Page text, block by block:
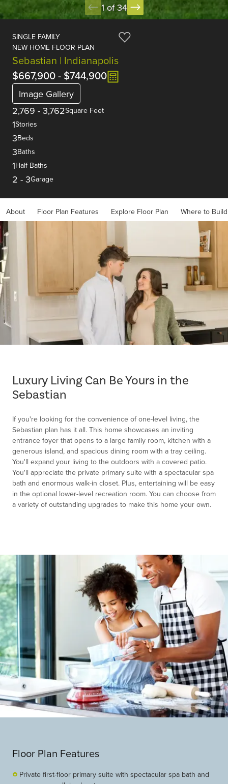
1 of 34
SINGLE FAMILY
NEW HOME FLOOR PLAN
Sebastian | Indianapolis
$667,900- $744,900
Image Gallery
2,769 - 3,762Square Feet
1Stories
3Beds
3Baths
1Half Baths
2 - 3Garage
About Floor Plan Features Explore Floor Plan Where to Build
Luxury Living Can Be Yours in the
Sebastian
If you're looking for the convenience of one-level living, the
Sebastian plan has it all. This home showcases an inviting
entrance foyer that opens to a large family room, kitchen with a
generous island, and spacious dining room with a tray ceiling.
You'll expand your living to the outdoors with a covered patio.
You'll appreciate the private primary suite with a spectacular spa
bath and enormous walk-in closet. Plus, entertaining will be easy
in the optional lower-level recreation room. You can choose from
a variety of outstanding upgrades to make this home your own.
Floor Plan Features
Private first-floor primary suite with spectacular spa bath and